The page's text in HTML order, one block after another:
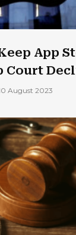
App
Court
August 2023